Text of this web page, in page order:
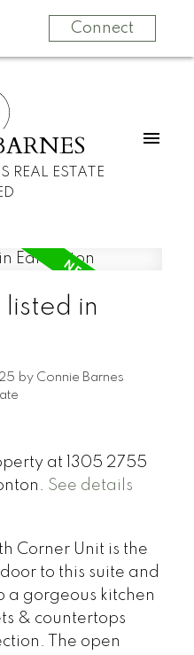
Connect
REAL ESTATE
in
by Connie Barnes
at 1305 2755
See details
Corner Unit is the
to this suite and
a gorgeous kitchen
& countertops
The open